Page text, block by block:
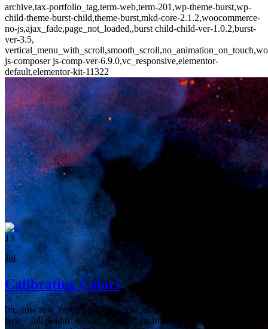
archive,tax-portfolio_tag,term-web,term-201,wp-theme-burst,wp-
child-theme-burst-child,theme-burst,mkd-core-2.1.2,woocommerce-
no-js,ajax_fade,page_not_loaded,,burst child-child-ver-1.0.2,burst-
ver-3.5,
js-composer js-comp-ver-6.9.0,vc_responsive,elementor-
default,elementor-kit-11322
13
Jul
Calibrating Colors
[vc_row row_type="row" use_row_as_full_screen_section="no"
type="full_width" header_style="" anchor="" in_content_menu=""